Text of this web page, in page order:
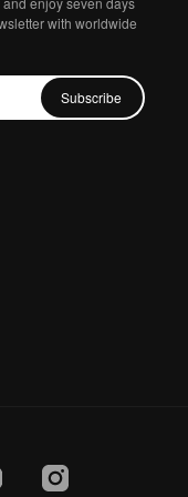
with worldwide
Subscribe